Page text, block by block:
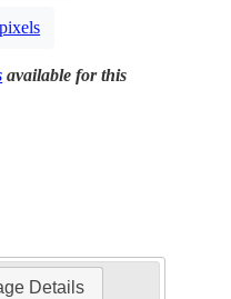
available for this
Details